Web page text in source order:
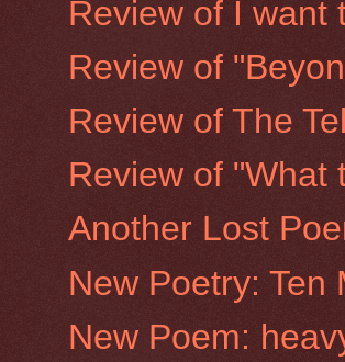
Review of I want
Review of
Review of The
Review of "What
Another Lost
New Poetry: Ten
New Poem: